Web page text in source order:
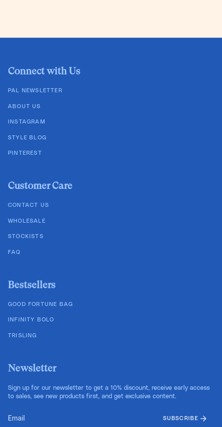
Connect with Us
PAL NEWSLETTER
ABOUT US
INSTAGRAM
STYLE BLOG
PINTEREST
Customer Care
CONTACT US
WHOLESALE
STOCKISTS
FAQ
Bestsellers
GOOD FORTUNE BAG
INFINITY BOLO
TRISLING
Newsletter
Sign up for our newsletter to get a 10% discount, receive early access
to sales, see new products first, and get exclusive content.
SUBSCRIBE